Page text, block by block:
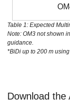
Table 1: Expected
Note: OM3 not shown
guidance.
*BiDi up to 200 m
Download the